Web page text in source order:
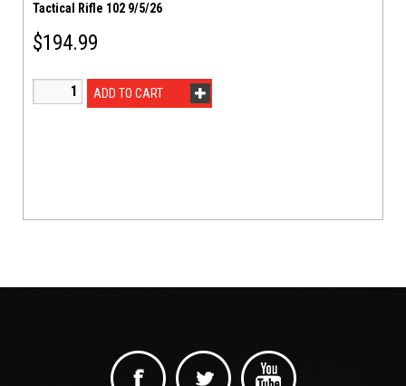
Tactical Rifle 102 9/5/26
$194.99
ADD TO CART